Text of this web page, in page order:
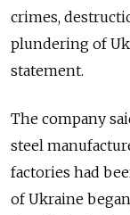
crimes,
plundering of
statement.
The company
steel
factories had
of Ukraine